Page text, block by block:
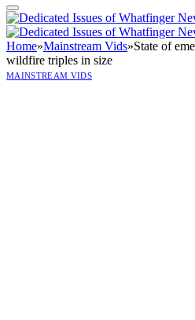
Home»Mainstream Vids»State of
wildfire triples in size
MAINSTREAM VIDS